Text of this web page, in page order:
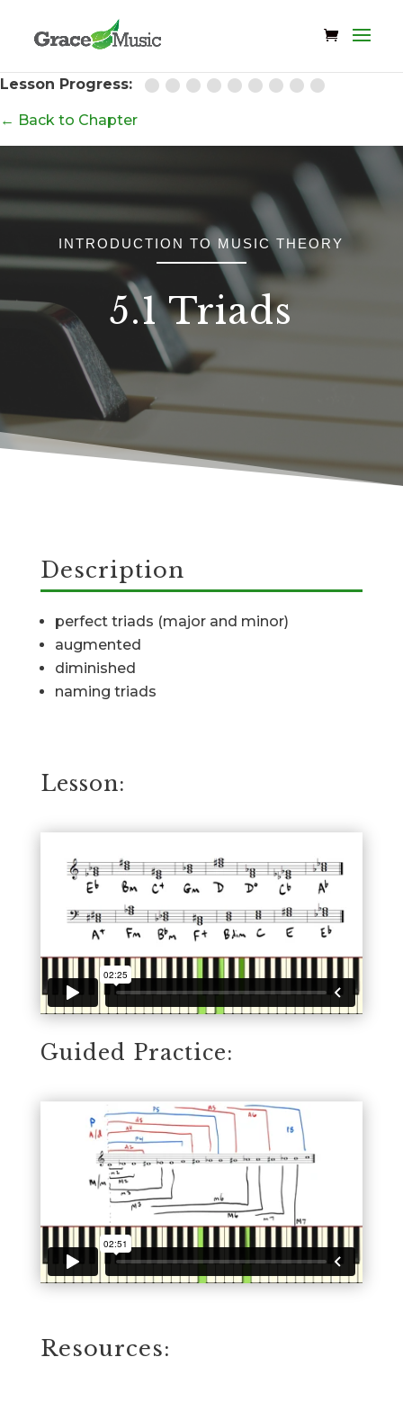
Lesson Progress:
← Back to Chapter
INTRODUCTION TO MUSIC THEORY
5.1 Triads
Description
perfect triads (major and minor)
augmented
diminished
naming triads
Lesson:
Guided Practice:
Resources: